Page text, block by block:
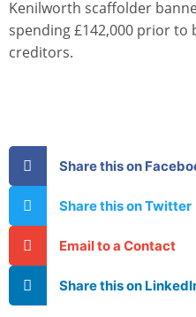
Kenilworth scaffolder
spending £142,000 prior
creditors.
Share this on
Share this on Twitter
Email to a Contact
Share this on